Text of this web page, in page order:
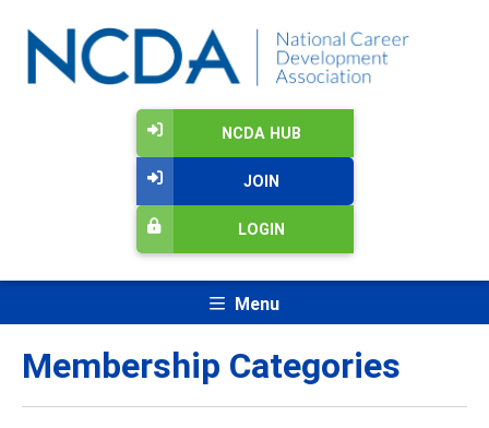
NCDA HUB
JOIN
LOGIN
Menu
Membership Categories